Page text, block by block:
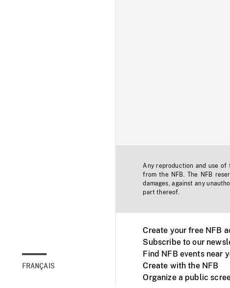
FRANÇAIS
Any reproduction and use
from the NFB. The NFB
damages, against any
part thereof.
Create your free NFB
Subscribe to our
Find NFB events near
Create with the NFB
Organize a public